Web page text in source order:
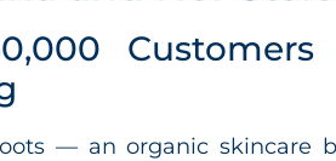
— an organic skincare